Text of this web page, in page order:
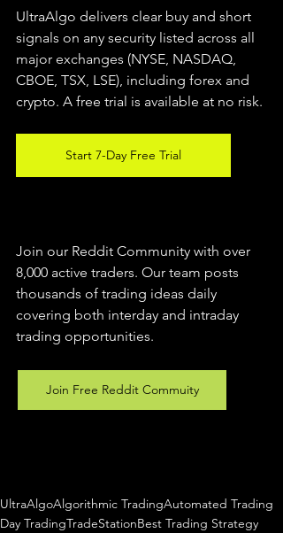
UltraAlgo delivers clear buy and short
signals on any security listed across all
major exchanges (NYSE, NASDAQ,
CBOE, TSX, LSE), including forex and
crypto. A free trial is available at no risk.
Start 7-Day Free Trial
Join our Reddit Community with over
8,000 active traders. Our team posts
thousands of trading ideas daily
covering both interday and intraday
trading opportunities.
Join Free Reddit Commuity
UltraAlgoAlgorithmic TradingAutomated Trading
Day TradingTradeStationBest Trading Strategy